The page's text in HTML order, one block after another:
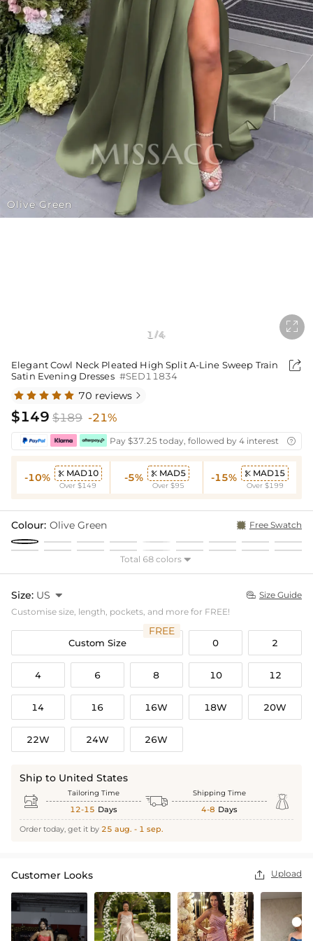
Olive Green
1 /4

Elegant Cowl Neck Pleated High Split A-Line Sweep Train
Satin Evening Dresses #SED11834

70 reviews 
$149 $189 -21%
Pay $37.25 today, followed by 4 interest-free

-10%  MAD10
Over $149
-5%  MAD5
Over $95
-15%  MAD15
Over $199
Colour: Olive Green Free Swatch
Total 68 colors 
Size: US   Size Guide
Customise size, length, pockets, and more for FREE!
Custom Size
FREE
0 2
4 6 8 10 12
14 16 16W 18W 20W
22W 24W 26W
Ship to United States
 Tailoring Time
12-15 Days  Shipping Time
4-8 Days 
Order today, get it by 25 aug. - 1 sep.
Customer Looks  Upload